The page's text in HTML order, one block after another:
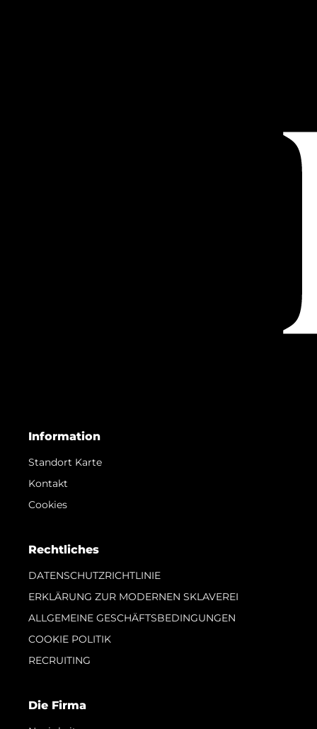
Information
Standort Karte
Kontakt
Cookies
Rechtliches
DATENSCHUTZRICHTLINIE
ERKLÄRUNG ZUR MODERNEN SKLAVEREI
ALLGEMEINE GESCHÄFTSBEDINGUNGEN
COOKIE POLITIK
RECRUITING
Die Firma